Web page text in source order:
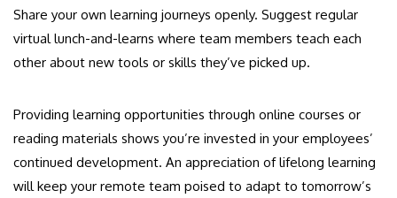
Share your own learning journeys openly. Suggest regular
virtual lunch-and-learns where team members teach each
other about new tools or skills they’ve picked up.
Providing learning opportunities through online courses or
reading materials shows you’re invested in your employees’
continued development. An appreciation of lifelong learning
will keep your remote team poised to adapt to tomorrow’s